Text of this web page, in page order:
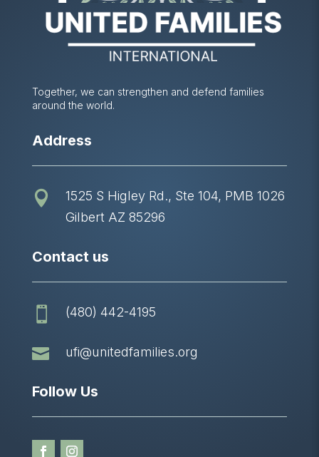
Together, we can strengthen and defend families
around the world.
Address

1525 S Higley Rd., Ste 104, PMB 1026
Gilbert AZ 85296
Contact us
 (480) 442-4195
 ufi@unitedfamilies.org
Follow Us